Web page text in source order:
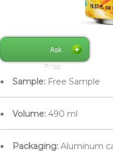
Ask
Price
Sample: Free Sample
Volume: 490 ml
Packaging: Aluminum